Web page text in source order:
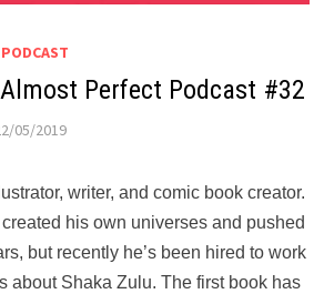
Perfect Podcast #32
05/2019
writer, and comic book creator.
his own universes and pushed
but recently he’s been hired to work
about Shaka Zulu. The first book has